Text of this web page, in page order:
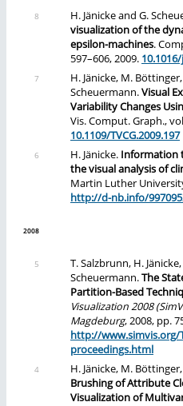
H. Jänicke and G.
visualization of the
epsilon-machines.
597–606, 2009.
H. Jänicke, M.
Scheuermann.Visual
Variability Changes
Vis. Comput. Graph.,
10.1109/TVCG.2009.197
H. Jänicke. Information
the visual analysis of
Martin Luther
http://d-nb.info/
2008
T. Salzbrunn, H.
Scheuermann.The
Partition-Based
Visualization 2008
Magdeburg, 2008, pp.
http://www.simvis.org/
proceedings.html
H. Jänicke, M.
Brushing of Attribute
Visualization of